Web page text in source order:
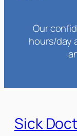
Our
hours/day
Sick